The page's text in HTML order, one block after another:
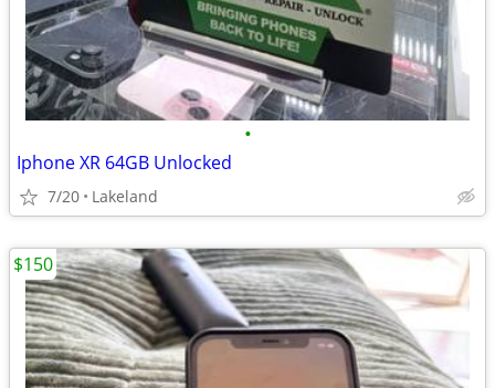
•
Iphone XR 64GB Unlocked
7/20 Lakeland
$150